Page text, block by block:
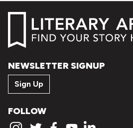
NEWSLETTER SIGNUP
Sign Up
FOLLOW